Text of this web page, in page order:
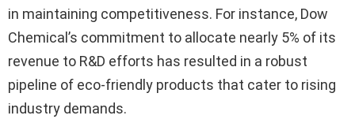
in maintaining competitiveness. For instance, Dow
Chemical’s commitment to allocate nearly 5% of its
revenue to R&D efforts has resulted in a robust
pipeline of eco-friendly products that cater to rising
industry demands.